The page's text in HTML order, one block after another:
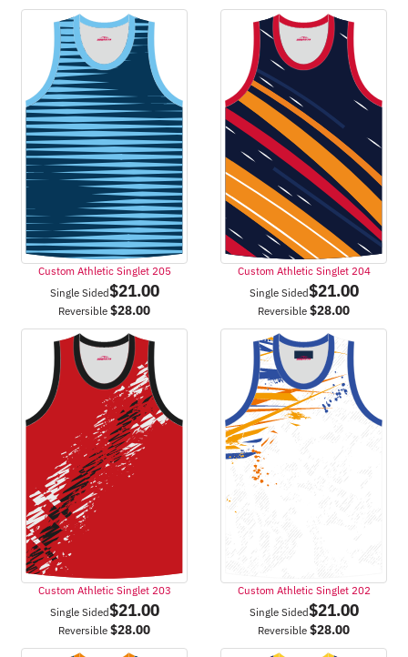
Custom Athletic Singlet 205
Single Sided$21.00
Reversible $28.00
Custom Athletic Singlet 204
Single Sided$21.00
Reversible $28.00
Custom Athletic Singlet 203
Single Sided$21.00
Reversible $28.00
Custom Athletic Singlet 202
Single Sided$21.00
Reversible $28.00